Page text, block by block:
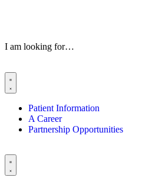
I am looking for…
Patient Information
A Career
Partnership Opportunities